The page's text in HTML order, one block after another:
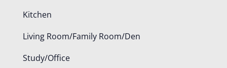
Kitchen
Living Room/Family Room/Den
Study/Office